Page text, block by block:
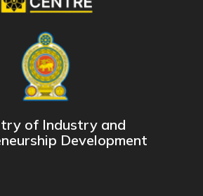
of Industry and
Development